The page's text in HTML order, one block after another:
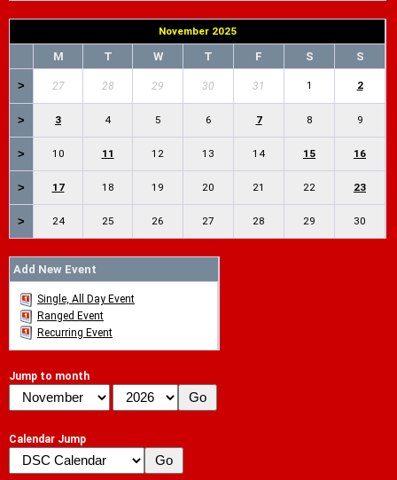
November 2025
M T W T F S S
> 27 28 29 30 31 1 2
> 3 4 5 6 7 8 9
> 10 11 12 13 14 15 16
> 17 18 19 20 21 22 23
> 24 25 26 27 28 29 30
Add New Event
Single, All Day Event
Ranged Event
Recurring Event
Jump to month
Calendar Jump